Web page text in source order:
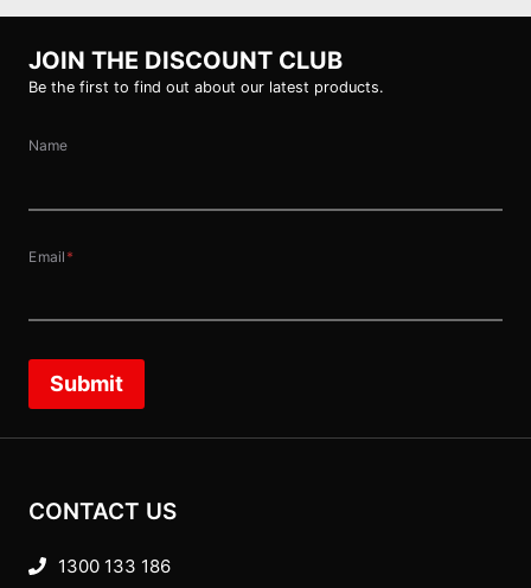
JOIN THE DISCOUNT CLUB
Be the first to find out about our latest products.
Name
Email *
Submit
CONTACT US
1300 133 186